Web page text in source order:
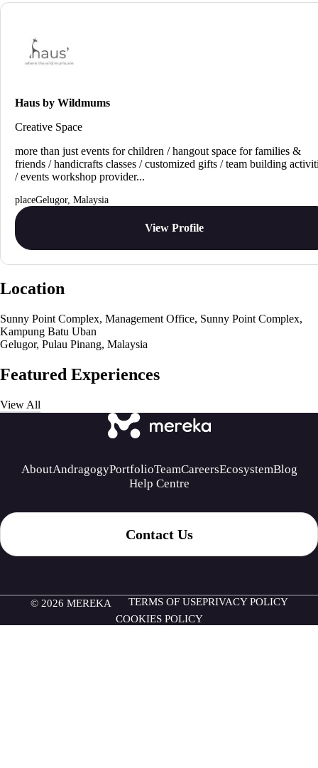
Haus by Wildmums
Creative Space
more than just events for children / hangout space for families &
friends / handicrafts classes / customized gifts / team building
/ events workshop provider...
Gelugor, Malaysia
View Profile
Location
Sunny Point Complex, Management Office, Sunny Point Complex,
Kampung Batu Uban
Gelugor, Pulau Pinang, Malaysia
Featured Experiences
View All
AboutAndragogyPortfolioTeamCareersEcosystemBlog
Help Centre
Contact Us
© 2026 MEREKA TERMS OF USEPRIVACY POLICY
COOKIES POLICY